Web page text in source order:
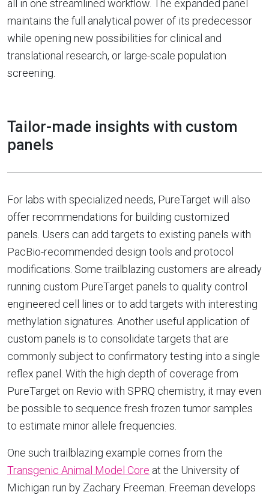
all in one streamlined workflow. The expanded panel
maintains the full analytical power of its predecessor
while opening new possibilities for clinical and
translational research, or large-scale population
screening.
Tailor-made insights with custom
panels
For labs with specialized needs, PureTarget will also
offer recommendations for building customized
panels. Users can add targets to existing panels with
PacBio-recommended design tools and protocol
modifications. Some trailblazing customers are already
running custom PureTarget panels to quality control
engineered cell lines or to add targets with interesting
methylation signatures. Another useful application of
custom panels is to consolidate targets that are
commonly subject to confirmatory testing into a single
reflex panel. With the high depth of coverage from
PureTarget on Revio with SPRQ chemistry, it may even
be possible to sequence fresh frozen tumor samples
to estimate minor allele frequencies.
One such trailblazing example comes from the
Transgenic Animal Model Core at the University of
Michigan run by Zachary Freeman. Freeman develops